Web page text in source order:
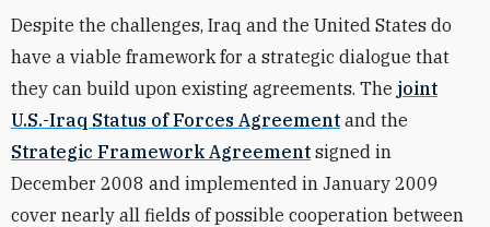
Despite the challenges, Iraq and the United States do
have a viable framework for a strategic dialogue that
they can build upon existing agreements. The joint
U.S.-Iraq Status of Forces Agreement and the
Strategic Framework Agreement signed in
December 2008 and implemented in January 2009
cover nearly all fields of possible cooperation between